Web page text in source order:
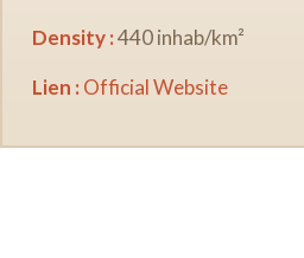
Density :440 inhab/km²
Lien : Official Website